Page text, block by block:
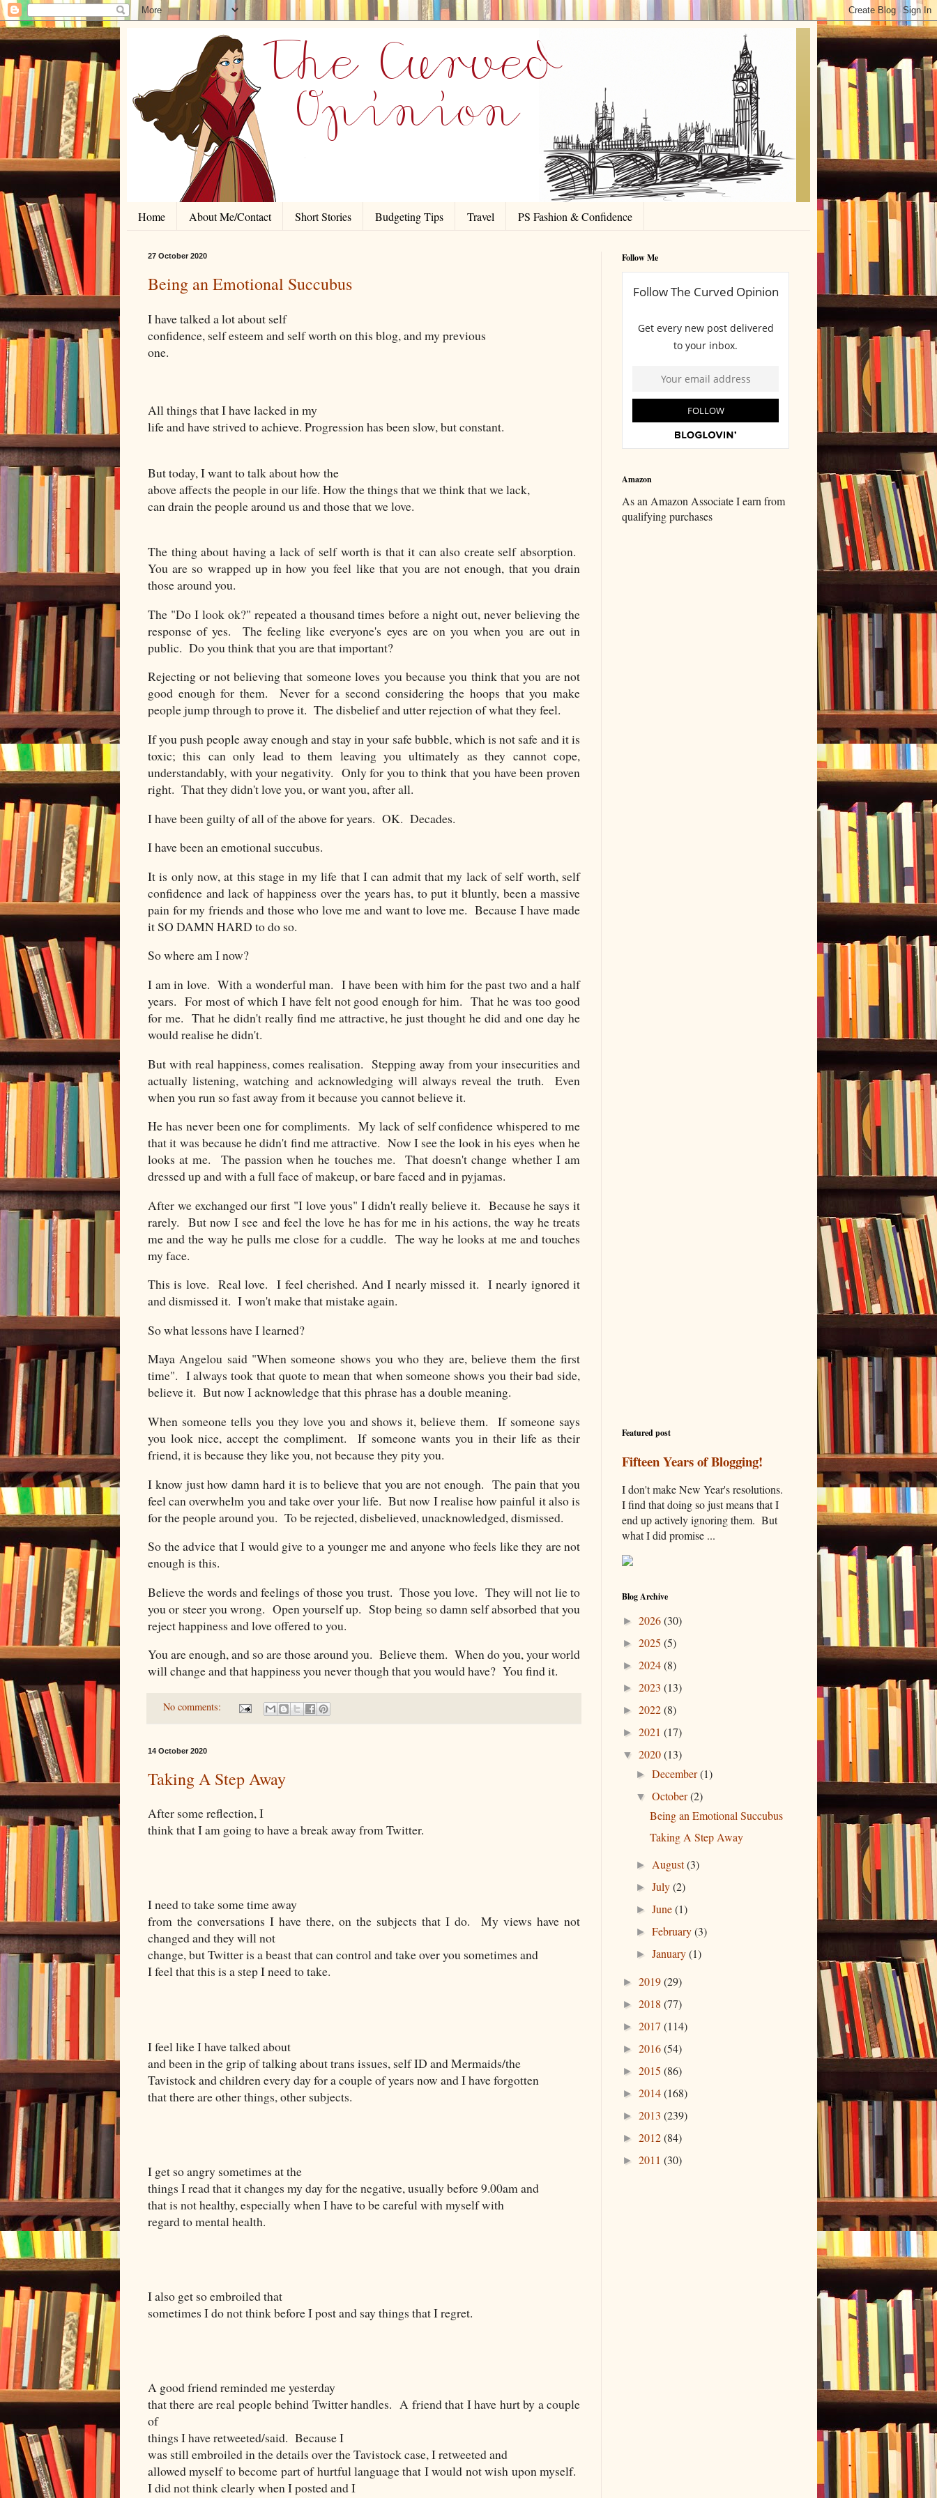
Home About Me/Contact Short Stories Budgeting Tips Travel PS Fashion & Confidence
27 October 2020
Being an Emotional Succubus
I have talked a lot about self
confidence, self esteem and self worth on this blog, and my previous
one.
All things that I have lacked in my
life and have strived to achieve. Progression has been slow, but constant.
But today, I want to talk about how the
above affects the people in our life. How the things that we think that we lack,
can drain the people around us and those that we love.
The thing about having a lack of self worth is that it can also create self absorption.
You are so wrapped up in how you feel like that you are not enough, that you drain
those around you.
The "Do I look ok?" repeated a thousand times before a night out, never believing the
response of yes. The feeling like everyone's eyes are on you when you are out in
public. Do you think that you are that important?
Rejecting or not believing that someone loves you because you think that you are not
good enough for them. Never for a second considering the hoops that you make
people jump through to prove it. The disbelief and utter rejection of what they feel.
If you push people away enough and stay in your safe bubble, which is not safe and it is
toxic; this can only lead to them leaving you ultimately as they cannot cope,
understandably, with your negativity. Only for you to think that you have been proven
right. That they didn't love you, or want you, after all.
I have been guilty of all of the above for years. OK. Decades.
I have been an emotional succubus.
It is only now, at this stage in my life that I can admit that my lack of self worth, self
confidence and lack of happiness over the years has, to put it bluntly, been a massive
pain for my friends and those who love me and want to love me. Because I have made
it SO DAMN HARD to do so.
So where am I now?
I am in love. With a wonderful man. I have been with him for the past two and a half
years. For most of which I have felt not good enough for him. That he was too good
for me. That he didn't really find me attractive, he just thought he did and one day he
would realise he didn't.
But with real happiness, comes realisation. Stepping away from your insecurities and
actually listening, watching and acknowledging will always reveal the truth. Even
when you run so fast away from it because you cannot believe it.
He has never been one for compliments. My lack of self confidence whispered to me
that it was because he didn't find me attractive. Now I see the look in his eyes when he
looks at me. The passion when he touches me. That doesn't change whether I am
dressed up and with a full face of makeup, or bare faced and in pyjamas.
After we exchanged our first "I love yous" I didn't really believe it. Because he says it
rarely. But now I see and feel the love he has for me in his actions, the way he treats
me and the way he pulls me close for a cuddle. The way he looks at me and touches
my face.
This is love. Real love. I feel cherished. And I nearly missed it. I nearly ignored it
and dismissed it. I won't make that mistake again.
So what lessons have I learned?
Maya Angelou said "When someone shows you who they are, believe them the first
time". I always took that quote to mean that when someone shows you their bad side,
believe it. But now I acknowledge that this phrase has a double meaning.
When someone tells you they love you and shows it, believe them. If someone says
you look nice, accept the compliment. If someone wants you in their life as their
friend, it is because they like you, not because they pity you.
I know just how damn hard it is to believe that you are not enough. The pain that you
feel can overwhelm you and take over your life. But now I realise how painful it also is
for the people around you. To be rejected, disbelieved, unacknowledged, dismissed.
So the advice that I would give to a younger me and anyone who feels like they are not
enough is this.
Believe the words and feelings of those you trust. Those you love. They will not lie to
you or steer you wrong. Open yourself up. Stop being so damn self absorbed that you
reject happiness and love offered to you.
You are enough, and so are those around you. Believe them. When do you, your world
will change and that happiness you never though that you would have? You find it.
No comments:
14 October 2020
Taking A Step Away
After some reflection, I
think that I am going to have a break away from Twitter.
I need to take some time away
from the conversations I have there, on the subjects that I do.
My views have not
changed and they will not
change, but Twitter is a beast that can control and take over you sometimes and
I feel that this is a step I need to take.
I feel like I have talked about
and been in the grip of talking about trans issues, self ID and Mermaids/the
Tavistock and children every day for a couple of years now and I have forgotten
that there are other things, other subjects.
I get so angry sometimes at the
things I read that it changes my day for the negative, usually before 9.00am and
that is not healthy, especially when I have to be careful with myself with
regard to mental health.
I also get so embroiled that
sometimes I do not think before I post and say things that I regret.
A good friend reminded me yesterday
that there are real people behind Twitter handles. A friend that I have hurt by a couple
of
things I have retweeted/said. Because I
was still embroiled in the details over the Tavistock case, I retweeted and
allowed myself to become part of hurtful language that I would not wish upon myself.
I did not think clearly when I posted and I
Follow Me
Amazon
As an Amazon Associate I earn from
qualifying purchases
Featured post
Fifteen Years of Blogging!
I don't make New Year's resolutions.
I find that doing so just means that I
end up actively ignoring them. But
what I did promise ...
Blog Archive
► 2026(30)
► 2025 (5)
► 2024(8)
► 2023 (13)
► 2022(8)
► 2021 (17)
▼ 2020(13)
►December(1)
▼October(2)
Being an Emotional Succubus
Taking A Step Away
► August(3)
►July(2)
►June(1)
►February(3)
►January(1)
► 2019(29)
► 2018 (77)
► 2017 (114)
► 2016(54)
► 2015 (86)
► 2014(168)
► 2013 (239)
► 2012(84)
► 2011 (30)